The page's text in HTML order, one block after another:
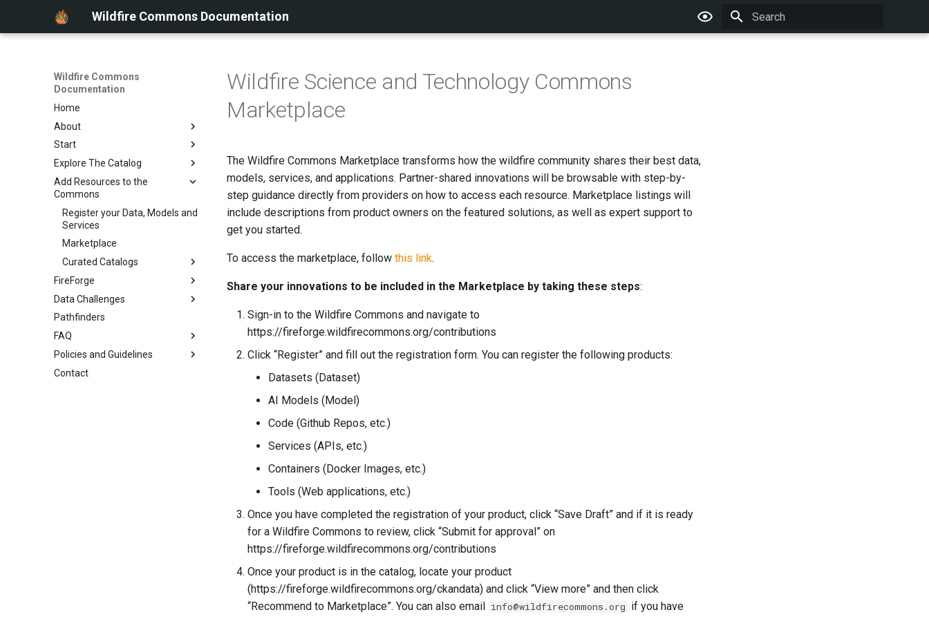
Wildfire Commons Documentation
Wildfire Commons
Documentation
Home
About
About Wildfire Commons
Key Features
Community Questions
Start
Getting Started
Sign In
Working Tutorial
Explore The Catalog
Data Catalog
Add Resources to the
Commons
Register your Data, Models and
Services
Marketplace
Curated Catalogs
Learn about Curated
Catalogs
Create your Curated Catalog
FireForge
About
My Hub
Workspace
Projects
Jupyterhub
Data Challenges
Host a Data Challenge
Join a Data Challenge
Pathfinders
FAQ
JupyterHub Issues
Policies and Guidelines
Terms of Use
Contact
Wildfire Science and Technology Commons
Marketplace
The Wildfire Commons Marketplace transforms how the wildfire community shares their best data,
models, services, and applications. Partner-shared innovations will be browsable with step-by-
step guidance directly from providers on how to access each resource. Marketplace listings will
include descriptions from product owners on the featured solutions, as well as expert support to
get you started.
To access the marketplace, follow this link.
Share your innovations to be included in the Marketplace by taking these steps:
Sign-in to the Wildfire Commons and navigate to
https://fireforge.wildfirecommons.org/contributions
Click “Register” and fill out the registration form. You can register the following products:
Datasets (Dataset)
AI Models (Model)
Code (Github Repos, etc.)
Services (APIs, etc.)
Containers (Docker Images, etc.)
Tools (Web applications, etc.)
Once you have completed the registration of your product, click “Save Draft” and if it is ready
for a Wildfire Commons to review, click “Submit for approval” on
https://fireforge.wildfirecommons.org/contributions
Once your product is in the catalog, locate your product
(https://fireforge.wildfirecommons.org/ckandata) and click “View more” and then click
“Recommend to Marketplace”. You can also email info@wildfirecommons.org if you have